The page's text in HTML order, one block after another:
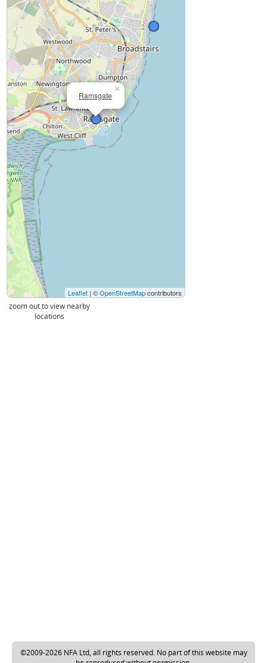
Ramsgate
×
Leaflet | ©OpenStreetMapcontributors
zoom out to view nearby
locations
©2009-2026 NFA Ltd, all rights reserved. No part of this website may